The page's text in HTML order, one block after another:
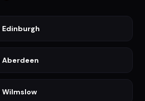
Edinburgh
Aberdeen
Wilmslow